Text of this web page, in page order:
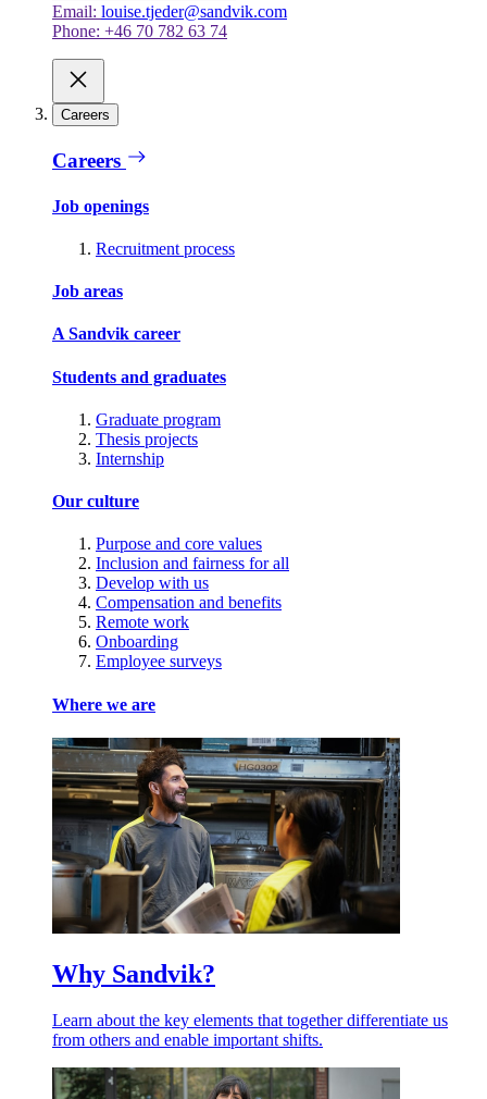
Email: louise.tjeder@sandvik.com
Phone: +46 70 782 63 74
Careers
Careers
Job openings
Recruitment process
Job areas
A Sandvik career
Students and graduates
Graduate program
Thesis projects
Internship
Our culture
Purpose and core values
Inclusion and fairness for all
Develop with us
Compensation and benefits
Remote work
Onboarding
Employee surveys
Where we are
Why Sandvik?
Learn about the key elements that together differentiate us
from others and enable important shifts.